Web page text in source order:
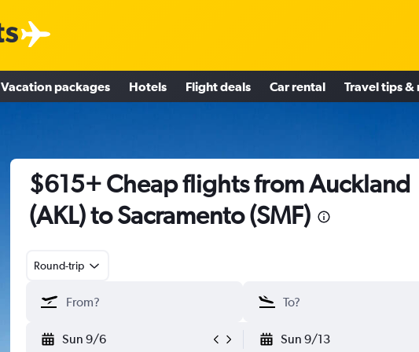
Vacation packages Hotels Flight deals Car rental Travel tips &
$615+ Cheap flights from Auckland
(AKL) to Sacramento (SMF)
Round-trip
Sun 9/6 Sun 9/13